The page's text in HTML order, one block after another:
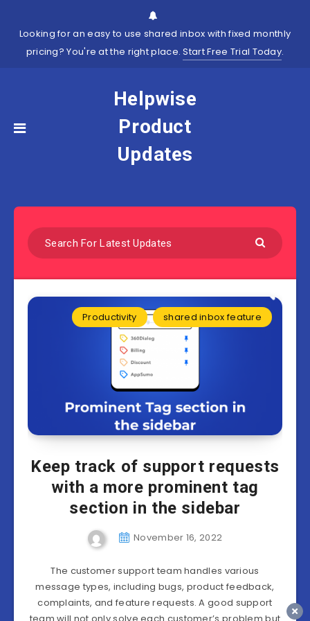
Looking for an easy to use shared inbox with fixed monthly
pricing? You're at the right place.Start Free Trial Today.
Helpwise
Product
Updates
Productivity shared inbox feature
Keep track of support requests
with a more prominent tag
section in the sidebar
November 16, 2022
The customer support team handles various
message types, including bugs, product feedback,
complaints, and feature requests. A good support